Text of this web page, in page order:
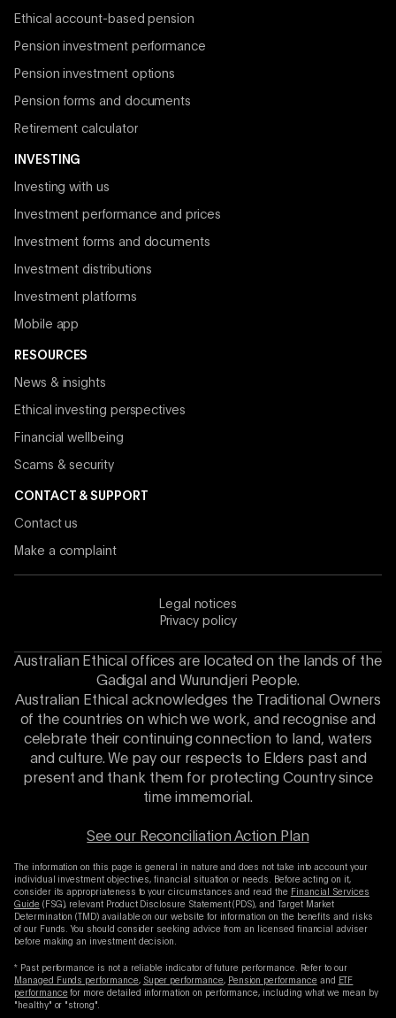
Ethical account-based pension
Pension investment performance
Pension investment options
Pension forms and documents
Retirement calculator
INVESTING
Investing with us
Investment performance and prices
Investment forms and documents
Investment distributions
Investment platforms
Mobile app
RESOURCES
News & insights
Ethical investing perspectives
Financial wellbeing
Scams & security
CONTACT & SUPPORT
Contact us
Make a complaint
Legal notices
Privacy policy
Australian Ethical offices are located on the lands of the
Gadigal and Wurundjeri People.
Australian Ethical acknowledges the Traditional Owners
of the countries on which we work, and recognise and
celebrate their continuing connection to land, waters
and culture. We pay our respects to Elders past and
present and thank them for protecting Country since
time immemorial.
See our Reconciliation Action Plan
The information on this page is general in nature and does not take into account your
individual investment objectives, financial situation or needs. Before acting on it,
consider its appropriateness to your circumstances and read the Financial Services
Guide(FSG), relevant Product Disclosure Statement (PDS), and Target Market
Determination (TMD) available on our website for information on the benefits and risks
of our Funds. You should consider seeking advice from an licensed financial adviser
before making an investment decision.
* Past performance is not a reliable indicator of future performance. Refer to our
Managed Funds performance, Super performance, Pension performanceand
ETF
performancefor more detailed information on performance, including what we mean by
"healthy" or "strong".